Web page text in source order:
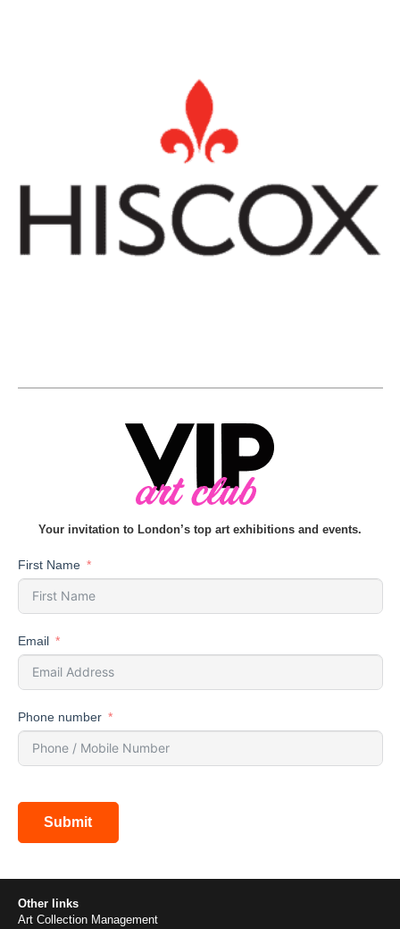
Your invitation to London’s top art exhibitions and events.
First Name
Email
Phone number
Submit
Other links
Art Collection Management